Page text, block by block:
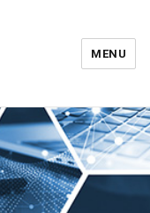
Hubert
MENU